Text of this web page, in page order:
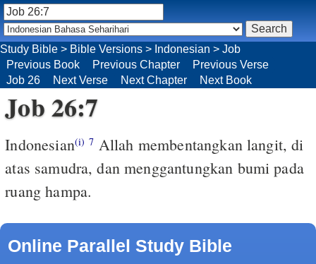
Job 26:7
Indonesian(i) 7 Allah membentangkan langit, di
atas samudra, dan menggantungkan bumi pada
ruang hampa.
Online Parallel Study Bible
Study Bible > Bible Versions > Indonesian > Job
Previous Book
Previous Chapter
Previous Verse
Job 26
Next Verse Next Chapter Next Book